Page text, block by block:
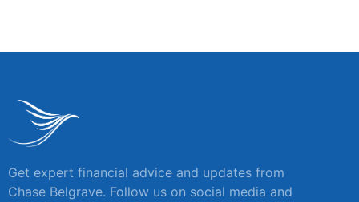
Get expert financial advice and updates from
Chase Belgrave. Follow us on social media and